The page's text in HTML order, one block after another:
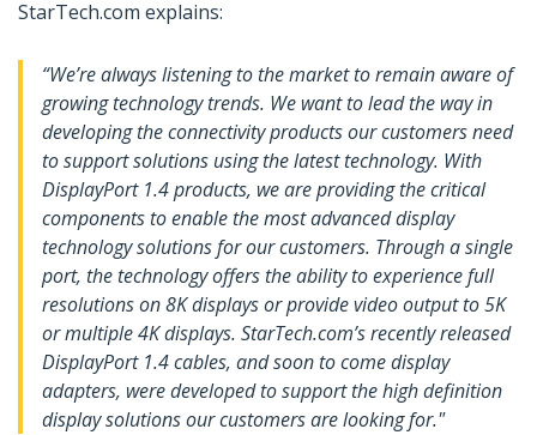
StarTech.com explains:
“We’re always listening to the market to remain aware of
growing technology trends. We want to lead the way in
developing the connectivity products our customers need
to support solutions using the latest technology. With
DisplayPort 1.4 products, we are providing the critical
components to enable the most advanced display
technology solutions for our customers. Through a single
port, the technology offers the ability to experience full
resolutions on 8K displays or provide video output to 5K
or multiple 4K displays. StarTech.com’s recently released
DisplayPort 1.4 cables, and soon to come display
adapters, were developed to support the high definition
display solutions our customers are looking for."